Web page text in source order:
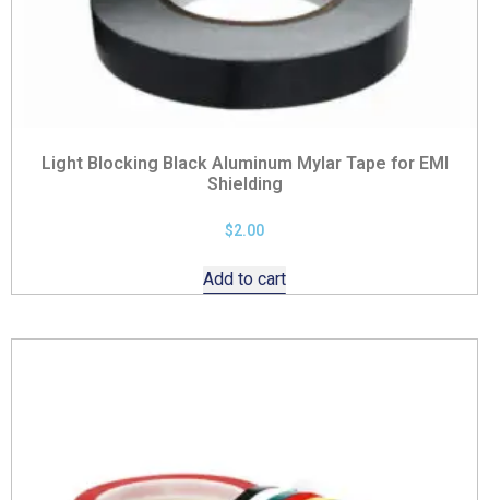
Light Blocking Black Aluminum Mylar Tape for EMI
Shielding
$2.00
Add to cart